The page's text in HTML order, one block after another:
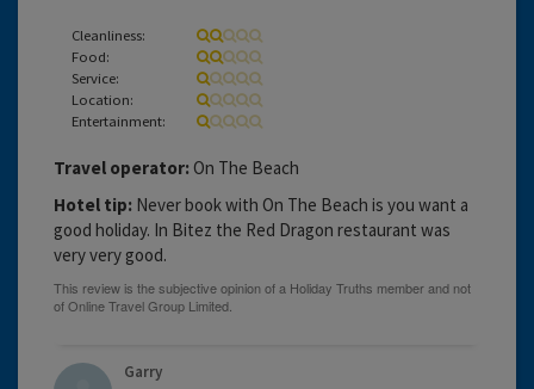
Cleanliness:
Food:
Service:
Location:
Entertainment:
Travel operator: On The Beach
Hotel tip: Never book with On The Beach is you want a
good holiday. In Bitez the Red Dragon restaurant was
very very good.
Garry